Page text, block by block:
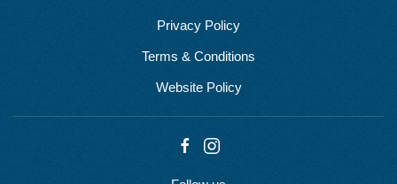
Privacy Policy
Terms & Conditions
Website Policy